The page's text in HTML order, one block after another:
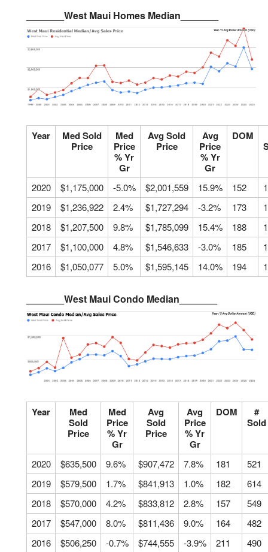
_______West Maui Homes Median_______
Year
Med Sold
Price
Med
Price
% Yr
Gr
Avg Sold
Price
Avg
Price
% Yr
Gr
DOM
2020 $1,175,000 -5.0% $2,001,559 15.9% 152
2019
$1,236,922 2.4% $1,727,294 -3.2% 173
2018
$1,207,500 9.8% $1,785,099 15.4% 188
2017
$1,100,000 4.8% $1,546,633 -3.0% 185
2016
$1,050,077 5.0% $1,595,145 14.0% 194
_______West Maui Condo Median_______
Year
Med
Sold
Price
Med
Price
% Yr
Gr
Avg
Sold
Price
Avg
Price
% Yr
Gr
DOM
#
Sold
2020 $635,500 9.6% $907,472 7.8% 181
521
2019
$579,500 1.7% $841,913 1.0% 182
614
2018
$570,000 4.2% $833,812 2.8% 157
549
2017
$547,000 8.0% $811,436 9.0% 164
482
2016
$506,250 -0.7% $744,555 -3.9% 211 490